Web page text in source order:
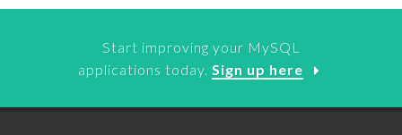
Start improving your MySQL
applications today. Sign up here